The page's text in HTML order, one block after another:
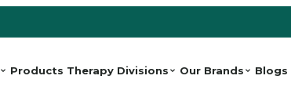
Products Therapy Divisions Our Brands Blogs